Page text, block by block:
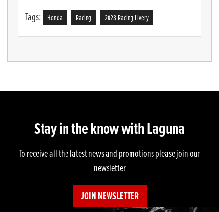
Tags: Honda Racing 2023 Racing Livery
Stay in the know with Laguna
To receive all the latest news and promotions please join our
newsletter
JOIN NEWSLETTER